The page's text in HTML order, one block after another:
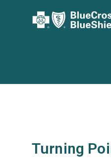
Turning